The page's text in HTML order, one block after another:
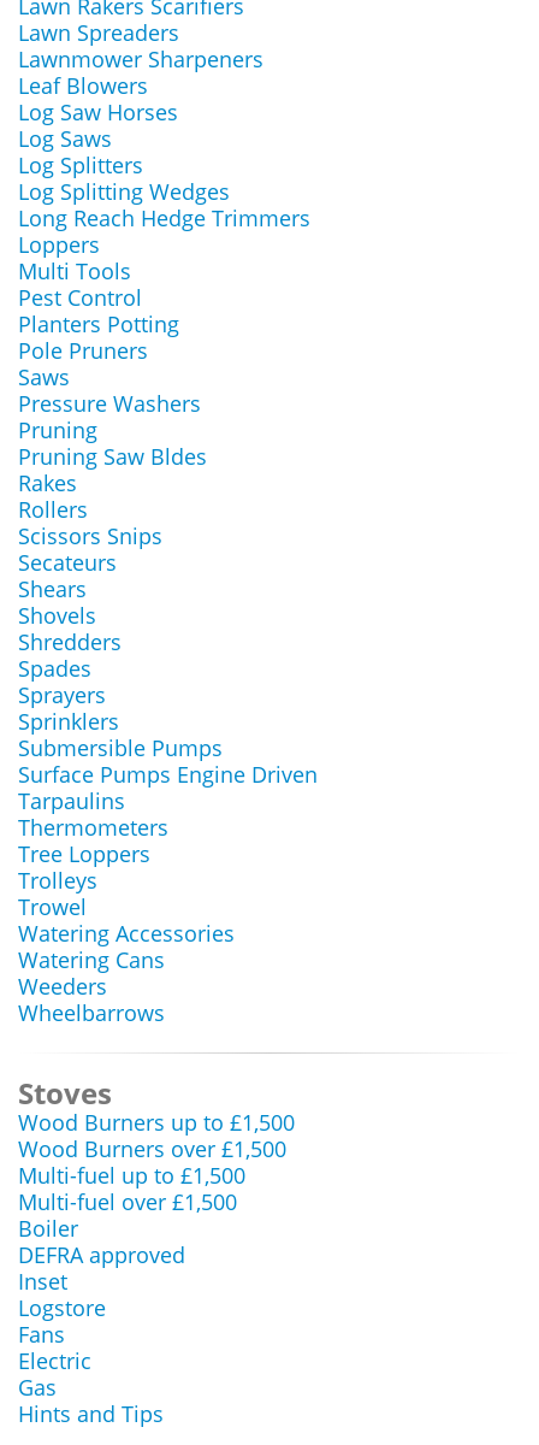
Lawn Rakers Scarifiers
Lawn Spreaders
Lawnmower Sharpeners
Leaf Blowers
Log Saw Horses
Log Saws
Log Splitters
Log Splitting Wedges
Long Reach Hedge Trimmers
Loppers
Multi Tools
Pest Control
Planters Potting
Pole Pruners
Saws
Pressure Washers
Pruning
Pruning Saw Bldes
Rakes
Rollers
Scissors Snips
Secateurs
Shears
Shovels
Shredders
Spades
Sprayers
Sprinklers
Submersible Pumps
Surface Pumps Engine Driven
Tarpaulins
Thermometers
Tree Loppers
Trolleys
Trowel
Watering Accessories
Watering Cans
Weeders
Wheelbarrows
Stoves
Wood Burners up to £1,500
Wood Burners over £1,500
Multi-fuel up to £1,500
Multi-fuel over £1,500
Boiler
DEFRA approved
Inset
Logstore
Fans
Electric
Gas
Hints and Tips